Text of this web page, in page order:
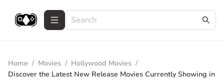
Home / Movies / Hollywood Movies /
Discover the Latest New Release Movies Currently Showing in